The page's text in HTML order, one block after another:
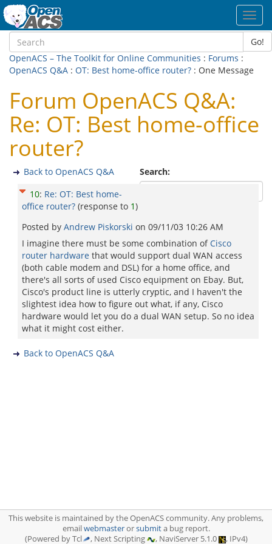
Go!
OpenACS – The Toolkit for Online Communities : Forums :
OpenACS Q&A : OT: Best home-office router? : One Message
Forum OpenACS Q&A:
Re: OT: Best home-office
router?
Search:
Back to OpenACS Q&A
10: Re: OT: Best home-
office router? (response to 1)
Posted by Andrew Piskorski on 09/11/03 10:26 AM
I imagine there must be some combination ofCisco
router hardware that would support dual WAN access
(both cable modem and DSL) for a home office, and
there's all sorts of used Cisco equipment on Ebay. But,
Cisco's product line is utterly cryptic, and I haven't the
slightest idea how to figure out what, if any, Cisco
hardware would let you do a dual WAN setup. So no idea
what it might cost either.
Back to OpenACS Q&A
This website is maintained by the OpenACS community. Any problems,
emailwebmasterorsubmita bug report.
(Powered by Tcl
, Next Scripting , NaviServer 5.1.0 , IPv4)